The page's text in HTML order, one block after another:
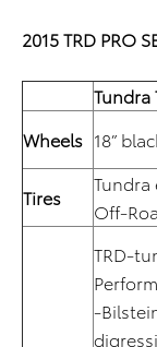
2015 TRD PRO
Tundra
Wheels 18”
Tires
Tundra
Off-
TRD-
-